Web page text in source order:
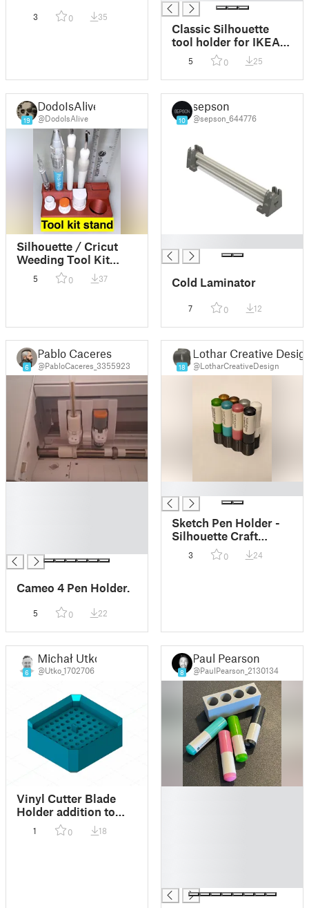
3 0 35
Classic Silhouette
tool holder for IKEA
Skådis
5 0 25
19
DodoIsAlive
@DodoIsAlive
Silhouette / Cricut
Weeding Tool Kit
5 0 37
10
sepson
@sepson_644776
Cold Laminator
7 0 12
6
Pablo Caceres
@PabloCaceres_3355923
Cameo 4 Pen Holder.
5 0 22
18
Lothar Creative
@LotharCreativeDesign
Sketch Pen Holder -
Silhouette Craft
Machine - Vase mode
3 0 24
6
Michał Utko
@Utko_1702706
Vinyl Cutter Blade
Holder addition to
Minima a Husky
Interlocking
1 0 18
8
Paul Pearson
@PaulPearson_2130134